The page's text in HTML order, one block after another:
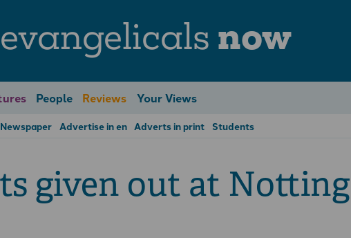
evangelicals now
People Reviews Your Views
Advertise in en Adverts in print Students
given out at Notting